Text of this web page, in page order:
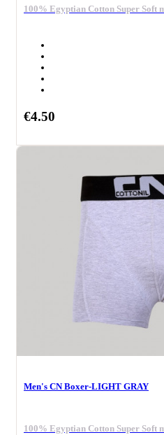
100% Egyptian Cotton Super Soft
€4.50
Men's CN Boxer-LIGHT GRAY
100% Egyptian Cotton Super Soft